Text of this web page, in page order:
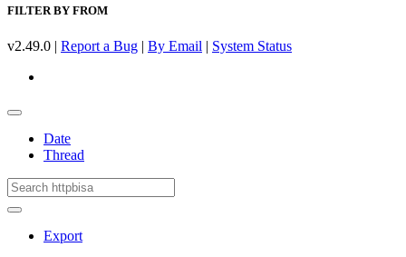
FILTER BY FROM
v2.49.0 | Report a Bug | By Email | System Status
Date
Thread
Export